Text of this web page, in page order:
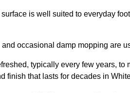
is well suited to everyday
occasional damp mopping are
typically every few years,
finish that lasts for decades in